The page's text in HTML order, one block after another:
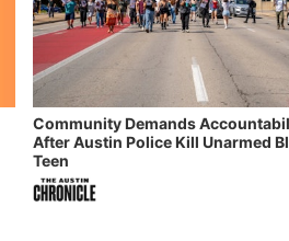
Community Demands
After Austin Police Kill Unarmed
Teen